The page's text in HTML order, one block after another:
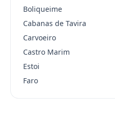
Boliqueime
Cabanas de Tavira
Carvoeiro
Castro Marim
Estoi
Faro